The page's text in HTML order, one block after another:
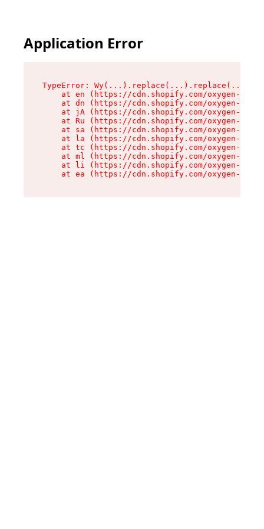
Application Error
TypeError:
at en (https://cdn.shopify.com/oxygen-v2/
at dn (https://cdn.shopify.com/oxygen-v2/
at jA (https://cdn.shopify.com/oxygen-v2/
at Ru (https://cdn.shopify.com/oxygen-v2/
at sa (https://cdn.shopify.com/oxygen-v2/
at la (https://cdn.shopify.com/oxygen-v2/
at tc (https://cdn.shopify.com/oxygen-v2/
at ml (https://cdn.shopify.com/oxygen-v2/
at li (https://cdn.shopify.com/oxygen-v2/
at ea (https://cdn.shopify.com/oxygen-v2/